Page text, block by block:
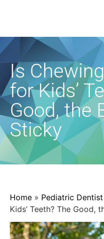
Is
for Kids’
Good, the
Sticky
Home » Pediatric Dentist
Kids’ Teeth? The Good,